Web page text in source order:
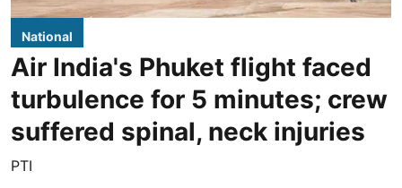
National
Air India's Phuket flight faced
turbulence for 5 minutes; crew
suffered spinal, neck injuries
PTI